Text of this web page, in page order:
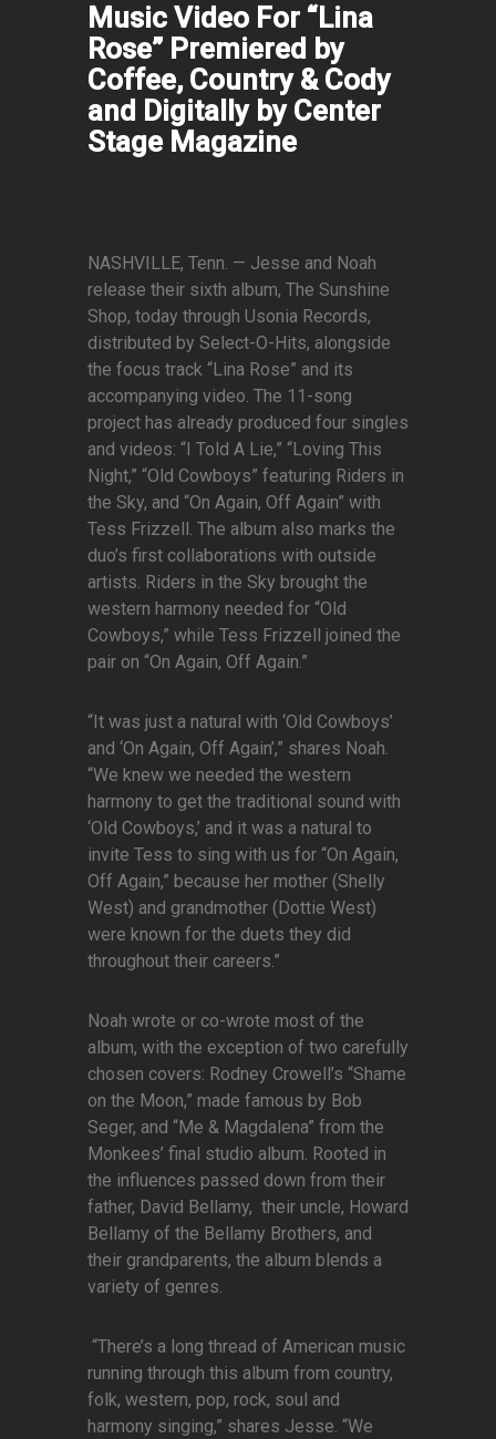
Music Video For “Lina
Rose” Premiered by
Coffee, Country & Cody
and Digitally by Center
Stage Magazine
NASHVILLE, Tenn. — Jesse and Noah
release their sixth album, The Sunshine
Shop, today through Usonia Records,
distributed by Select-O-Hits, alongside
the focus track “Lina Rose” and its
accompanying video. The 11-song
project has already produced four singles
and videos: “I Told A Lie,” “Loving This
Night,” “Old Cowboys” featuring Riders in
the Sky, and “On Again, Off Again” with
Tess Frizzell. The album also marks the
duo’s first collaborations with outside
artists. Riders in the Sky brought the
western harmony needed for “Old
Cowboys,” while Tess Frizzell joined the
pair on “On Again, Off Again.”
“It was just a natural with ‘Old Cowboys’
and ‘On Again, Off Again’,” shares Noah.
“We knew we needed the western
harmony to get the traditional sound with
‘Old Cowboys,’ and it was a natural to
invite Tess to sing with us for “On Again,
Off Again,” because her mother (Shelly
West) and grandmother (Dottie West)
were known for the duets they did
throughout their careers.”
Noah wrote or co-wrote most of the
album, with the exception of two carefully
chosen covers: Rodney Crowell’s “Shame
on the Moon,” made famous by Bob
Seger, and “Me & Magdalena” from the
Monkees’ final studio album. Rooted in
the influences passed down from their
father, David Bellamy, their uncle, Howard
Bellamy of the Bellamy Brothers, and
their grandparents, the album blends a
variety of genres.
“There’s a long thread of American music
running through this album from country,
folk, western, pop, rock, soul and
harmony singing,” shares Jesse. “We